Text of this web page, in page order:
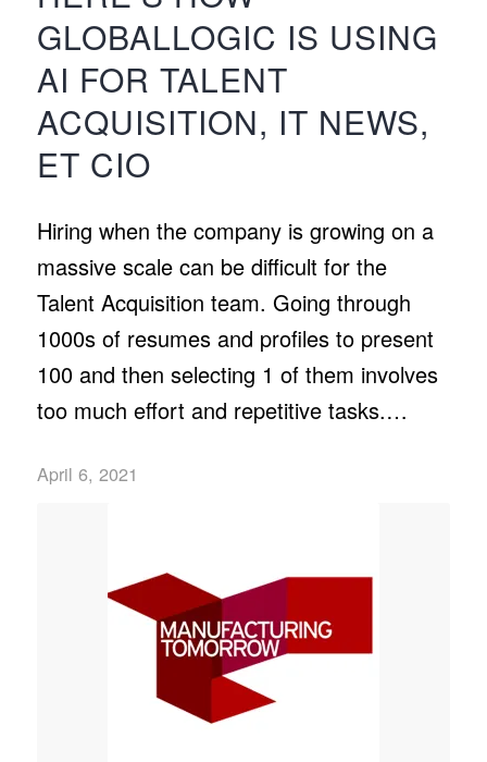
GLOBALLOGIC IS USING
AI FOR TALENT
ACQUISITION, IT NEWS,
ET CIO
Hiring when the company is growing on a
massive scale can be difficult for the
Talent Acquisition team. Going through
1000s of resumes and profiles to present
100 and then selecting 1 of them involves
too much effort and repetitive tasks.…
April 6, 2021